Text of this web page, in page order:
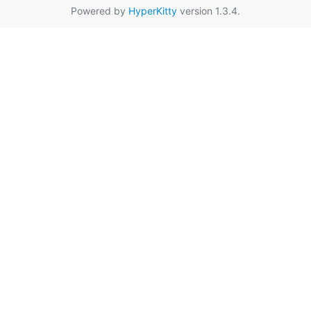
Powered by HyperKitty version 1.3.4.